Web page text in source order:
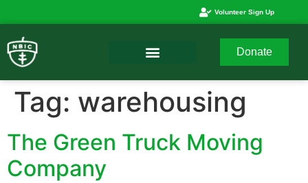
Volunteer Sign Up
Donate
Tag: warehousing
The Green Truck Moving
Company